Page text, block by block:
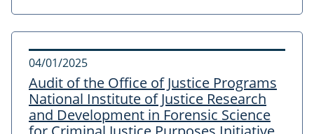
04/01/2025
Audit of the Office of Justice Programs
National Institute of Justice Research
and Development in Forensic Science